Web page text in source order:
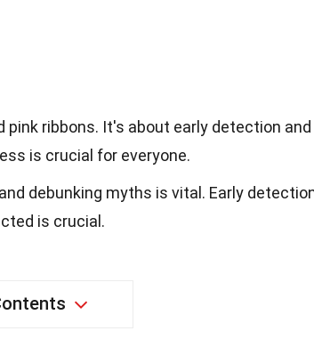
ribbons. It's about early detection and
is crucial for everyone.
debunking myths is vital. Early
is crucial.